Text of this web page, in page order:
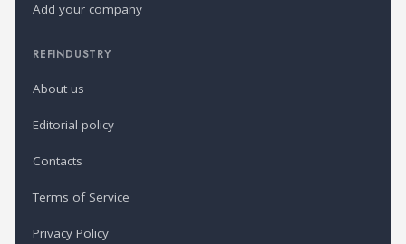
Add your company
REFINDUSTRY
About us
Editorial policy
Contacts
Terms of Service
Privacy Policy